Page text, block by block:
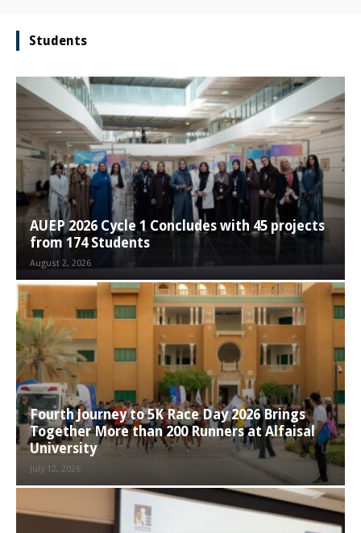
Students
AUEP 2026 Cycle 1 Concludes with 45 projects
from 174 Students
August 2, 2026
Fourth Journey to 5K Race Day 2026 Brings
Together More than 200 Runners at Alfaisal
University
July 12, 2026